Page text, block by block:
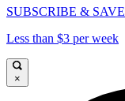
SUBSCRIBE & SAVE
Less than $3 per week
×